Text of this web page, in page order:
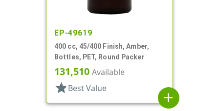
EP-49619
400 cc, 45/400 Finish, Amber,
Bottles, PET, Round Packer
131,510 Available
star Best Value
add